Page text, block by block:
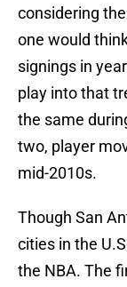
considering
one would
signings in
play into that
the same
two, player
mid-2010s.
Though San
cities in the
the NBA. The